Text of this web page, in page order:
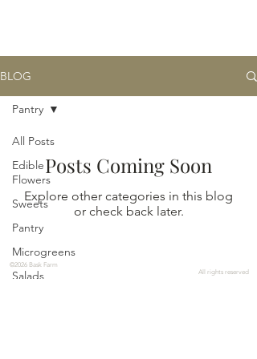
BLOG
All Posts
Edible
Flowers
Sweets
Pantry
Microgreens
Salads
Pantry
Posts Coming Soon
Explore other categories in this blog
or check back later.
©2026 Bask Farm
All rights reserved